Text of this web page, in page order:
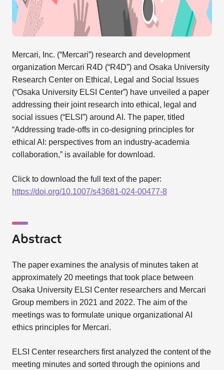
Mercari, Inc. (“Mercari”) research and development
organization Mercari R4D (“R4D”) and Osaka University
Research Center on Ethical, Legal and Social Issues
(“Osaka University ELSI Center”) have unveiled a paper
addressing their joint research into ethical, legal and
social issues (“ELSI”) around AI. The paper, titled
“Addressing trade-offs in co-designing principles for
ethical AI: perspectives from an industry-academia
collaboration,” is available for download.
Click to download the full text of the paper:
https://doi.org/10.1007/s43681-024-00477-8
Abstract
The paper examines the analysis of minutes taken at
approximately 20 meetings that took place between
Osaka University ELSI Center researchers and Mercari
Group members in 2021 and 2022. The aim of the
meetings was to formulate unique organizational AI
ethics principles for Mercari.
ELSI Center researchers first analyzed the content of the
meeting minutes and sorted through the opinions and